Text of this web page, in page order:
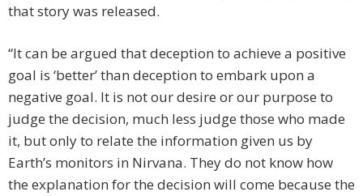
that story was released.
“It can be argued that deception to achieve a positive
goal is ‘better’ than deception to embark upon a
negative goal. It is not our desire or our purpose to
judge the decision, much less judge those who made
it, but only to relate the information given us by
Earth’s monitors in Nirvana. They do not know how
the explanation for the decision will come because the